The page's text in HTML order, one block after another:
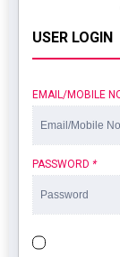
USER LOGIN
EMAIL/MOBILE
PASSWORD *